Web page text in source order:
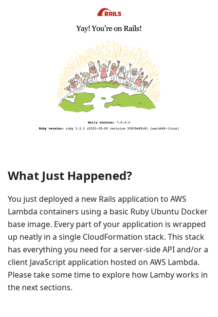
What Just Happened?
You just deployed a new Rails application to AWS
Lambda containers using a basic Ruby Ubuntu Docker
base image. Every part of your application is wrapped
up neatly in a single CloudFormation stack. This stack
has everything you need for a server-side API and/or a
client JavaScript application hosted on AWS Lambda.
Please take some time to explore how Lamby works in
the next sections.